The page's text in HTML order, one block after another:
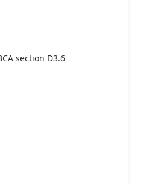
section D3.6